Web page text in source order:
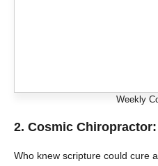
Weekly
2. Cosmic
Who knew scripture could cure